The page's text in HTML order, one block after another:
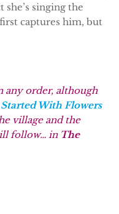
singing the
captures him, but
any order, although
With Flowers
village and the
follow… in The